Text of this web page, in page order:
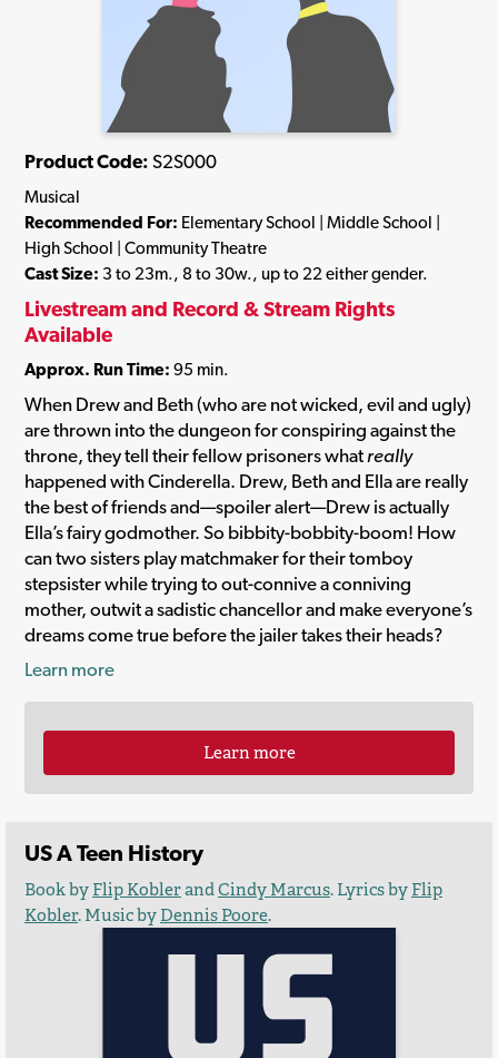
Product Code: S2S000
Musical
Recommended For: Elementary School | Middle School |
High School | Community Theatre
Cast Size: 3 to 23m., 8 to 30w., up to 22 either gender.
Livestream and Record & Stream Rights
Available
Approx. Run Time: 95 min.
When Drew and Beth (who are not wicked, evil and ugly)
are thrown into the dungeon for conspiring against the
throne, they tell their fellow prisoners what really
happened with Cinderella. Drew, Beth and Ella are really
the best of friends and—spoiler alert—Drew is actually
Ella’s fairy godmother. So bibbity-bobbity-boom! How
can two sisters play matchmaker for their tomboy
stepsister while trying to out-connive a conniving
mother, outwit a sadistic chancellor and make everyone’s
dreams come true before the jailer takes their heads?
Learn more
Learn more
US A Teen History
Book byFlip KoblerandCindy Marcus. Lyrics byFlip
Kobler. Music byDennis Poore.